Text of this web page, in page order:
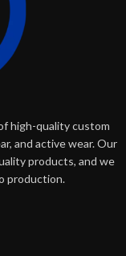
high-quality custom
and active wear. Our
products, and we
production.